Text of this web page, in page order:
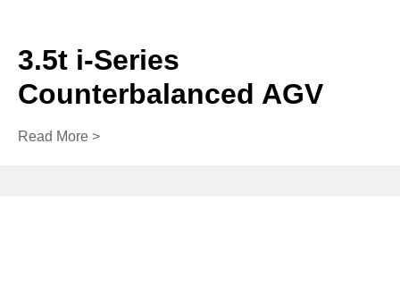
3.5t i-Series
Counterbalanced AGV
Read More >